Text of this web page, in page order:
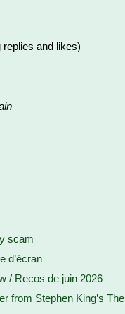
replies and likes)
scam
d’écran
/ Recos de juin 2026
from Stephen King’s The